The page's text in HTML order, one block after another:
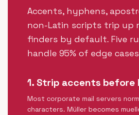
Accents, hyphens,
non-Latin scripts trip up
finders by default. Five
handle 95% of edge
1. Strip accents before
Most corporate mail servers
characters. Müller becomes